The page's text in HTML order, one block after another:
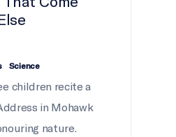
Science
children recite a
in Mohawk
nature.